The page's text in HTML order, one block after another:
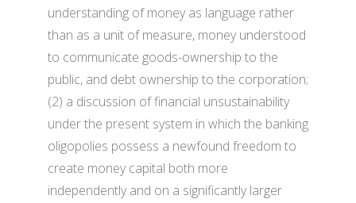
understanding of money as language rather
than as a unit of measure, money understood
to communicate goods-ownership to the
public, and debt ownership to the corporation;
(2) a discussion of financial unsustainability
under the present system in which the banking
oligopolies possess a newfound freedom to
create money capital both more
independently and on a significantly larger